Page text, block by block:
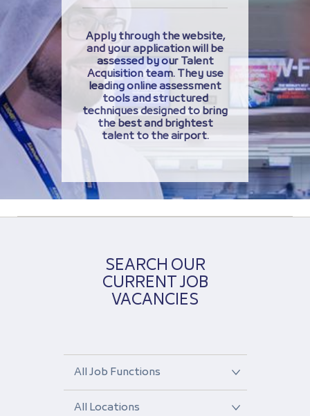
Apply through the website,
and your application will be
assessed by our Talent
Acquisition team. They use
leading online assessment
tools and structured
techniques designed to bring
the best and brightest
talent to the airport.
SEARCH OUR
CURRENT JOB
VACANCIES
a